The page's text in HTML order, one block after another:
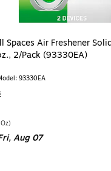
Spaces Air Freshener
2/Pack (93330EA)
93330EA
Price per unit $76.85/Fl Oz
Aug 07